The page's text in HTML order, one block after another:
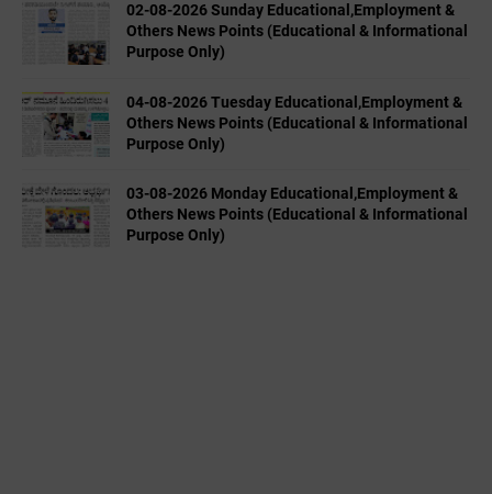
02-08-2026 Sunday Educational,Employment &
Others News Points (Educational & Informational
Purpose Only)
04-08-2026 Tuesday Educational,Employment &
Others News Points (Educational & Informational
Purpose Only)
03-08-2026 Monday Educational,Employment &
Others News Points (Educational & Informational
Purpose Only)